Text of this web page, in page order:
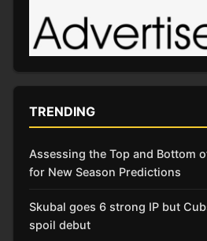
TRENDING
Assessing the Top and Bottom
for New Season Predictions
Skubal goes 6 strong IP but
spoil debut